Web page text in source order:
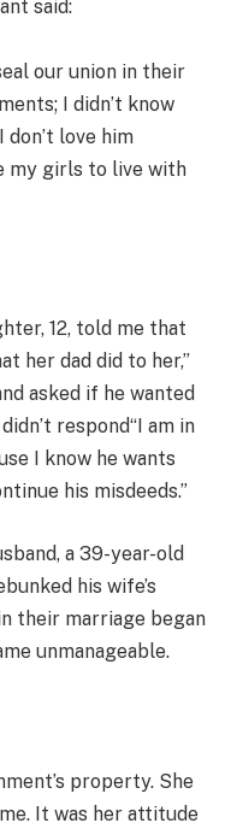
said:
our union in their
I didn’t know
love him
my girls to live with
12, told me that
her dad did to her,”
asked if he wanted
respond“I am in
I know he wants
his misdeeds.”
a 39-year-old
his wife’s
their marriage began
unmanageable.
property. She
It was her attitude